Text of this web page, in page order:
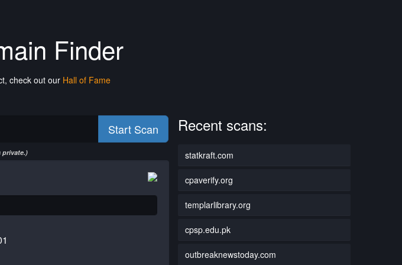
Finder
check out our Hall of Fame
Start Scan
private.)
Recent scans:
statkraft.com
cpaverify.org
templarlibrary.org
cpsp.edu.pk
outbreaknewstoday.com